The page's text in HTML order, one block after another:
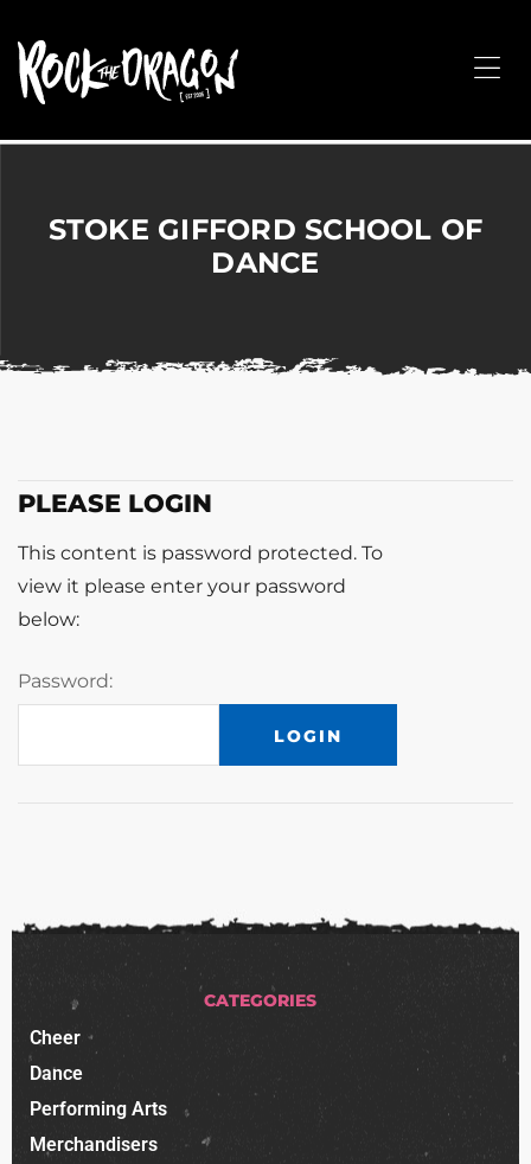
Arts,
Corporate
the
STOKE GIFFORD SCHOOL OF
DANCE
PLEASE LOGIN
This content is password protected. To
view it please enter your password
below:
Password:
CATEGORIES
Cheer
Dance
Performing Arts
Merchandisers